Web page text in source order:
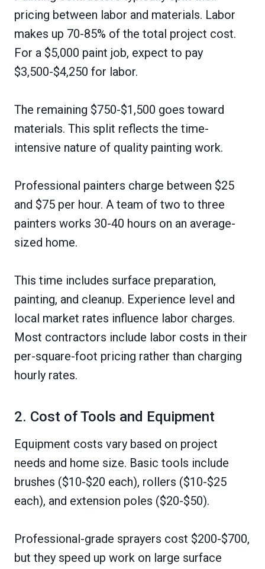
pricing between labor and materials. Labor
makes up 70-85% of the total project cost.
For a $5,000 paint job, expect to pay
$3,500-$4,250 for labor.
The remaining $750-$1,500 goes toward
materials. This split reflects the time-
intensive nature of quality painting work.
Professional painters charge between $25
and $75 per hour. A team of two to three
painters works 30-40 hours on an average-
sized home.
This time includes surface preparation,
painting, and cleanup. Experience level and
local market rates influence labor charges.
Most contractors include labor costs in their
per-square-foot pricing rather than charging
hourly rates.
2. Cost of Tools and Equipment
Equipment costs vary based on project
needs and home size. Basic tools include
brushes ($10-$20 each), rollers ($10-$25
each), and extension poles ($20-$50).
Professional-grade sprayers cost $200-$700,
but they speed up work on large surface